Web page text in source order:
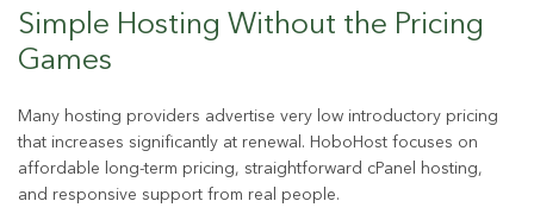
Simple Hosting Without the Pricing
Games
Many hosting providers advertise very low introductory pricing
that increases significantly at renewal. HoboHost focuses on
affordable long-term pricing, straightforward cPanel hosting,
and responsive support from real people.